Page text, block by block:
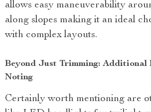
allows easy maneuverability
along slopes making it an ideal
with complex layouts.
Beyond Just Trimming: Additional
Noting
Certainly worth mentioning are